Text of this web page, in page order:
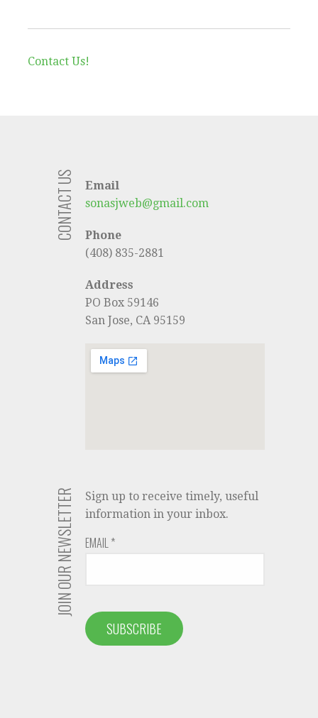
Contact Us!
CONTACT US
Email
sonasjweb@gmail.com
Phone
(408) 835-2881
Address
PO Box 59146
San Jose, CA 95159
JOIN OUR NEWSLETTER
Sign up to receive timely, useful
information in your inbox.
EMAIL *